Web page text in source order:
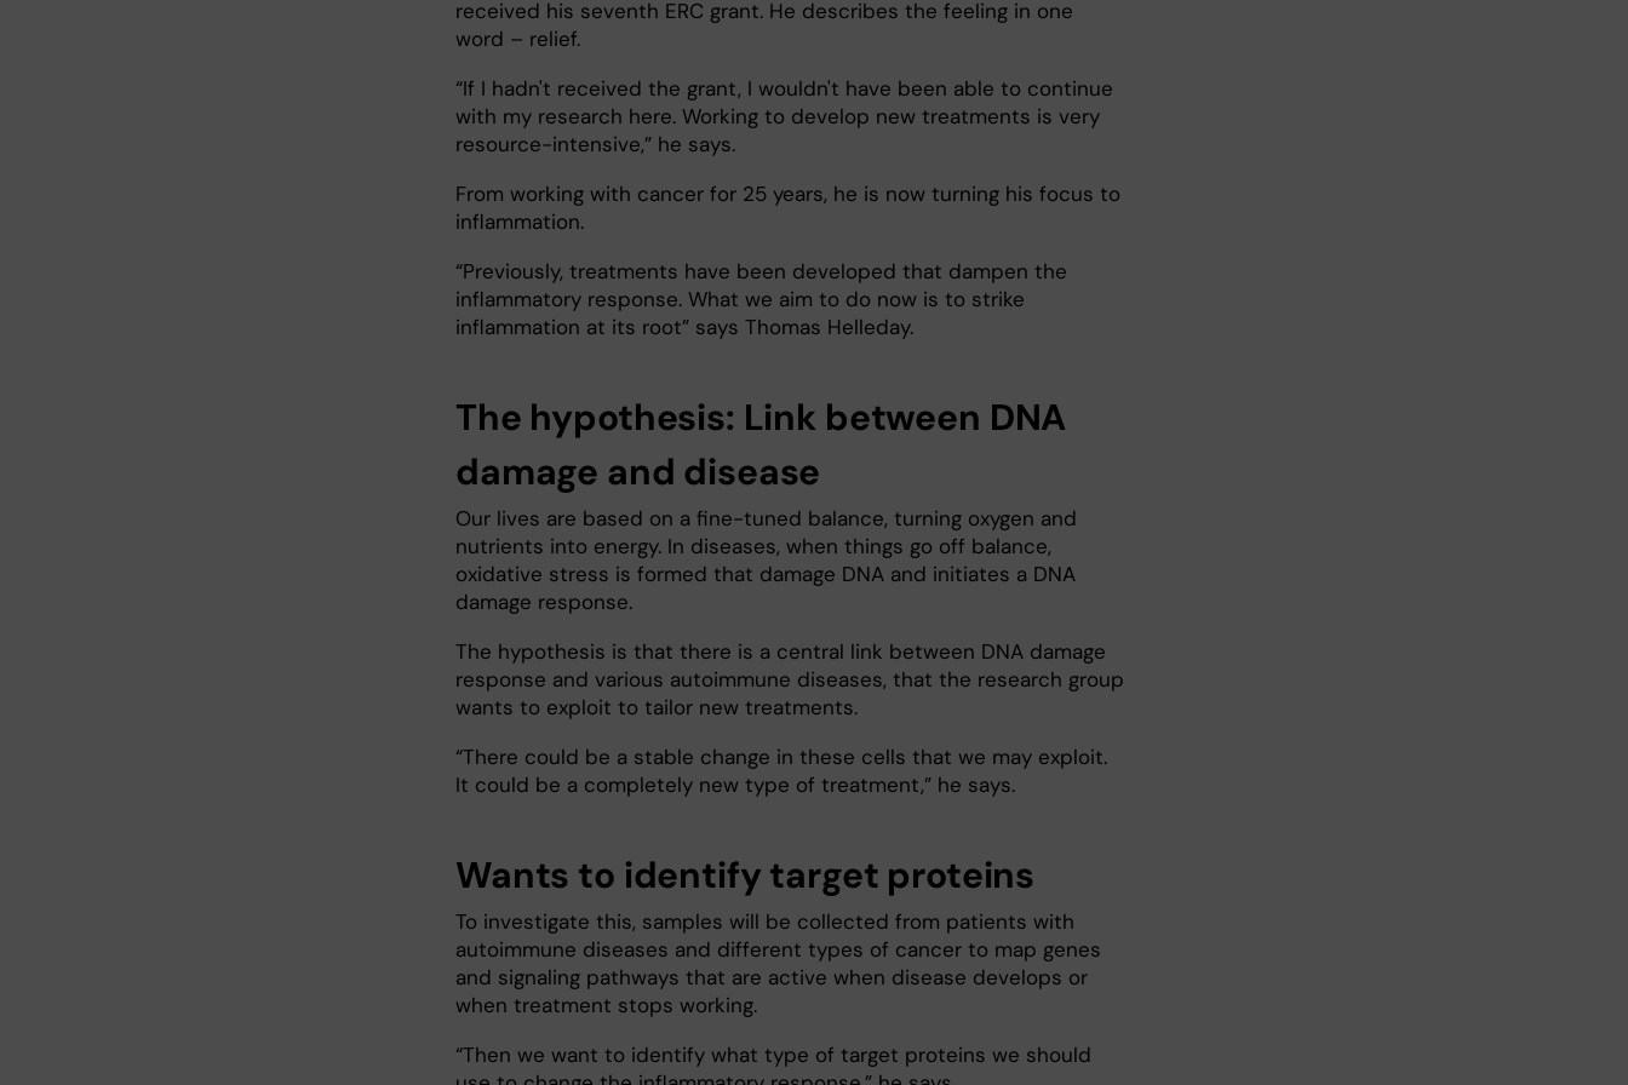
received his seventh ERC grant. He describes the feeling in one
word – relief.
“If I hadn't received the grant, I wouldn't have been able to continue
with my research here. Working to develop new treatments is very
resource-intensive,” he says.
From working with cancer for 25 years, he is now turning his focus to
inflammation.
“Previously, treatments have been developed that dampen the
inflammatory response. What we aim to do now is to strike
inflammation at its root” says Thomas Helleday.
The hypothesis: Link between DNA
damage and disease
Our lives are based on a fine-tuned balance, turning oxygen and
nutrients into energy. In diseases, when things go off balance,
oxidative stress is formed that damage DNA and initiates a DNA
damage response.
The hypothesis is that there is a central link between DNA damage
response and various autoimmune diseases, that the research group
wants to exploit to tailor new treatments.
“There could be a stable change in these cells that we may exploit.
It could be a completely new type of treatment,” he says.
Wants to identify target proteins
To investigate this, samples will be collected from patients with
autoimmune diseases and different types of cancer to map genes
and signaling pathways that are active when disease develops or
when treatment stops working.
“Then we want to identify what type of target proteins we should